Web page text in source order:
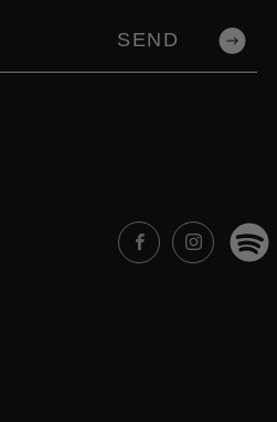
SEND
FacebookInstagram